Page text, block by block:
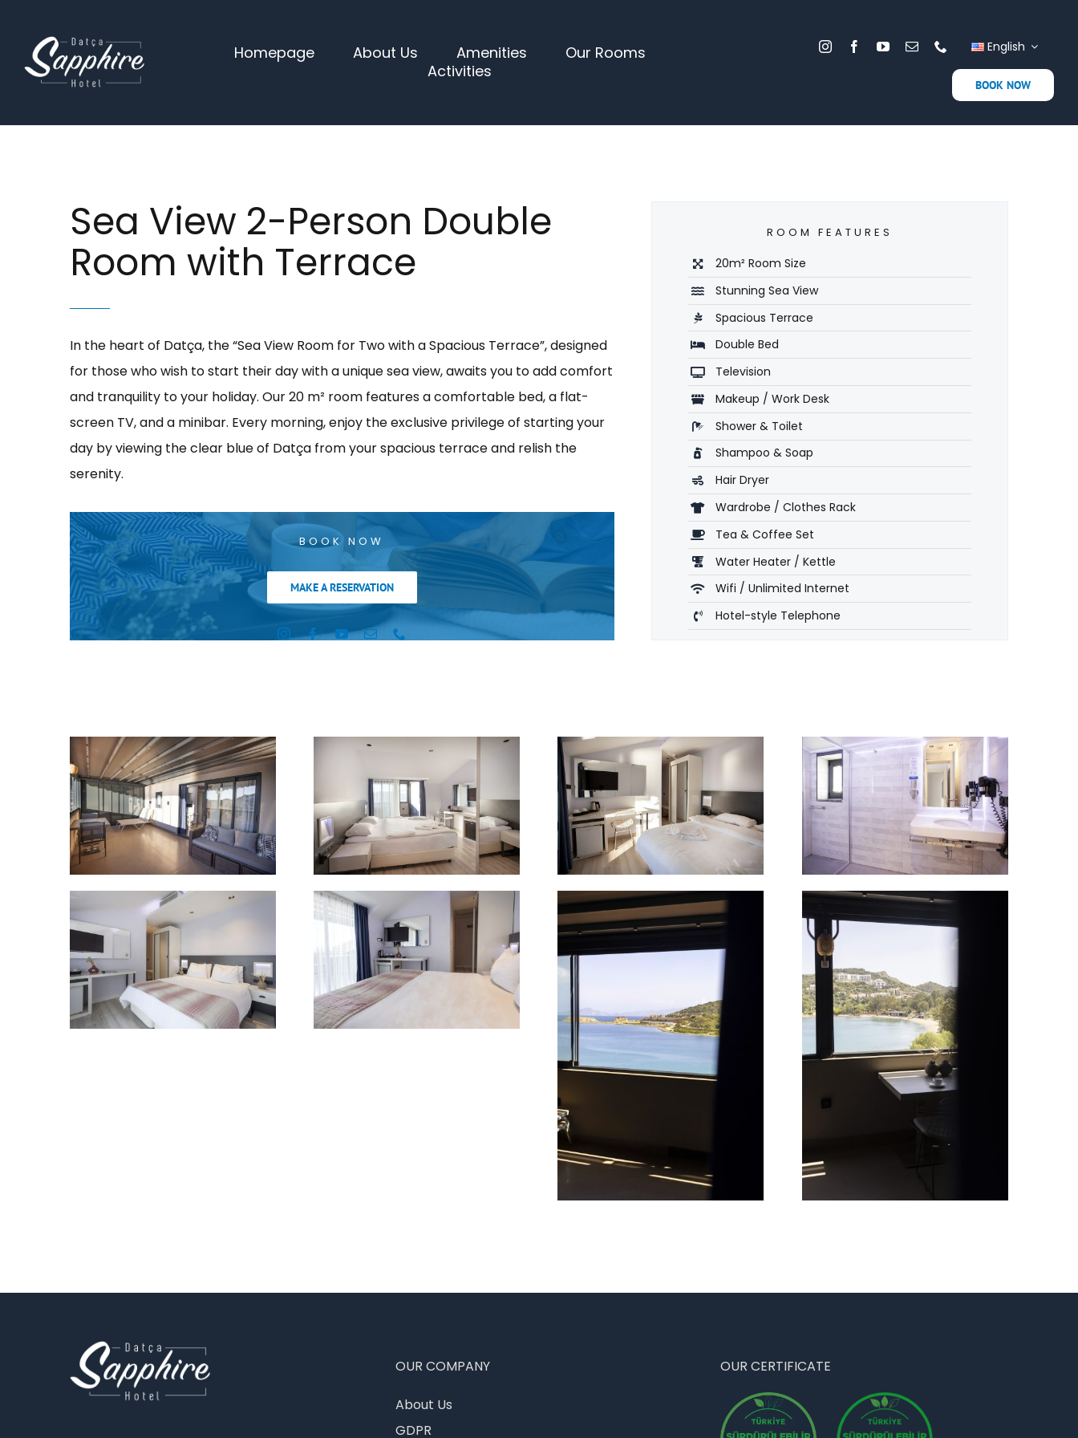
content
Homepage About Us Amenities
Our Rooms
Activities
English
BOOK NOW
Sea View 2-Person Double
Room with Terrace
In the heart of Datça, the “Sea View Room for Two with a Spacious Terrace”, designed
for those who wish to start their day with a unique sea view, awaits you to add comfort
and tranquility to your holiday. Our 20 m² room features a comfortable bed, a flat-
screen TV, and a minibar. Every morning, enjoy the exclusive privilege of starting your
day by viewing the clear blue of Datça from your spacious terrace and relish the
serenity.
BOOK NOW
MAKE A RESERVATION
ROOM FEATURES
20m² Room Size
Stunning Sea View
Spacious Terrace
Double Bed
Television
Makeup / Work Desk
Shower & Toilet
Shampoo & Soap
Hair Dryer
Wardrobe / Clothes Rack
Tea & Coffee Set
Water Heater / Kettle
Wifi / Unlimited Internet
Hotel-style Telephone
OUR COMPANY
About Us
GDPR
OUR CERTIFICATE